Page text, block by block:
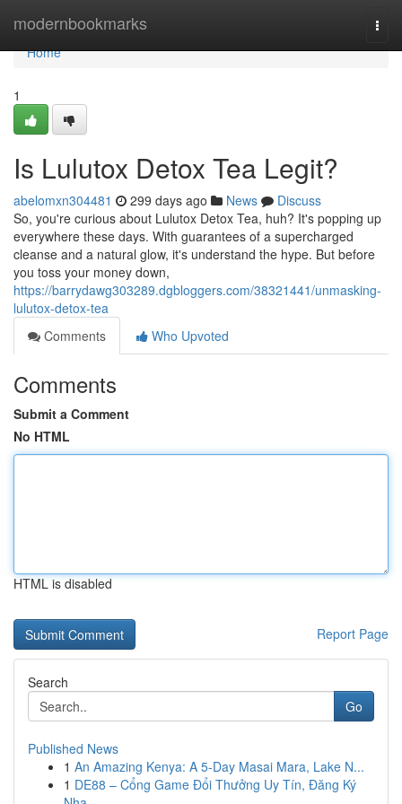
modernbookmarks
Home
Home
1
Is Lulutox Detox Tea Legit?
abelomxn304481 299 days ago News
Discuss
So, you're curious about Lulutox Detox Tea, huh? It's popping up
everywhere these days. With guarantees of a supercharged
cleanse and a natural glow, it's understand the hype. But before
you toss your money down,
https://barrydawg303289.dgbloggers.com/38321441/unmasking-
lulutox-detox-tea
Comments
Who Upvoted
Comments
Submit a Comment
No HTML
HTML is disabled
Report Page
Search
Go
Published News
1 An Amazing Kenya: A 5-Day Masai Mara, Lake N...
1 DE88 – Cổng Game Đổi Thưởng Uy Tín, Đăng Ký